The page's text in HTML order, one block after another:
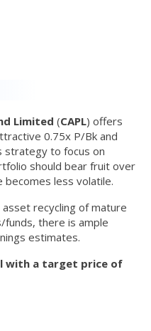
Limited (CAPL) offers
0.75x P/Bk and
strategy to focus on
should bear fruit over
less volatile.
recycling of mature
there is ample
estimates.
with a target price of